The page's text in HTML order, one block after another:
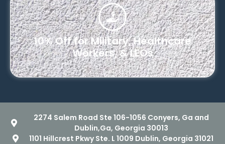
10% Off for Military, Healthcare
Workers, & LEOs
2274 Salem Road Ste 106-1056 Conyers, Ga and
Dublin,Ga, Georgia 30013
1101 Hillcrest Pkwy Ste. L 1009 Dublin, Georgia 31021